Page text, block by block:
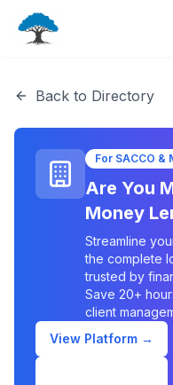
Back to Directory
For SACCO &
Are You
Money
Streamline
the complete
trusted by
Save 20+
client
View Platform →